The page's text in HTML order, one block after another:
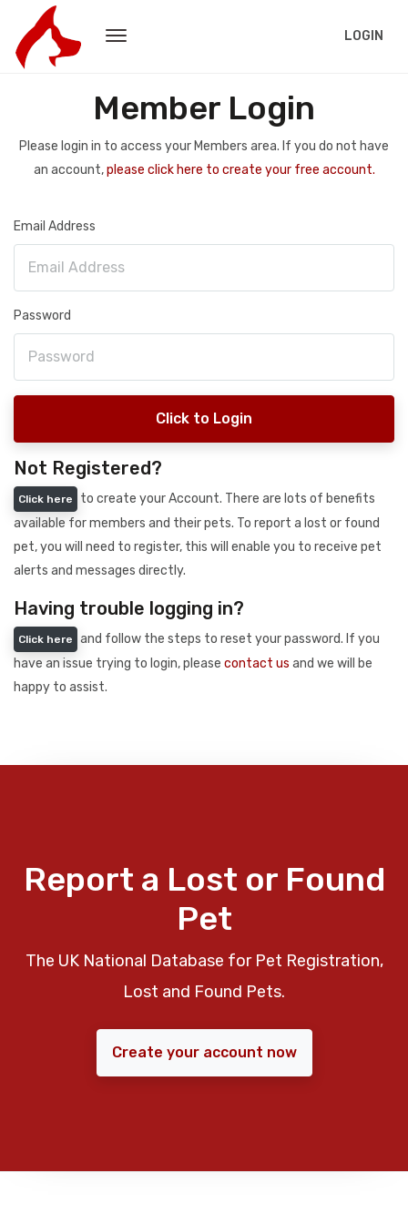
LOGIN
Member Login
Please login in to access your Members area. If you do not have
an account,please click here to create your free account.
Email Address
Password
Click to Login
Not Registered?
Click here
to create your Account. There are lots of benefits
available for members and their pets. To report a lost or found
pet, you will need to register, this will enable you to receive pet
alerts and messages directly.
Having trouble logging in?
Click here
and follow the steps to reset your password. If you
have an issue trying to login, please contact us and we will be
happy to assist.
Report a Lost or Found
Pet
The UK National Database for Pet Registration,
Lost and Found Pets.
Create your account now